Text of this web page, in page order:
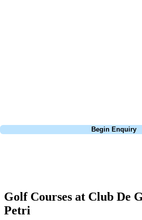
Begin Enquiry
Golf Courses at Club De
Petri